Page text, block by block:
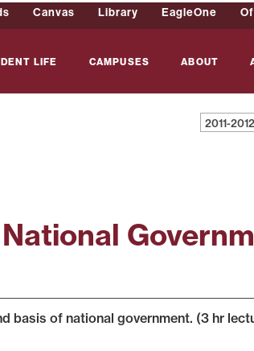
Canvas Library EagleOne
LIFE CAMPUSES ABOUT
2011-
basis of national government. (3 hr